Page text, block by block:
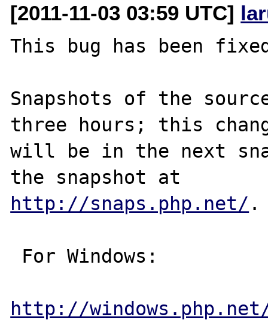
[2011-11-03 03:59 UTC]
This bug has been
Snapshots of the
three hours; this
will be in the next
http://snaps.php.net/ .
http://